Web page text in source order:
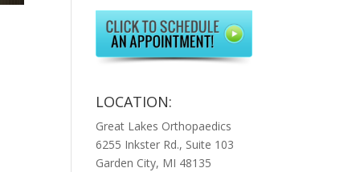
LOCATION:
Great Lakes Orthopaedics
6255 Inkster Rd., Suite 103
Garden City, MI 48135